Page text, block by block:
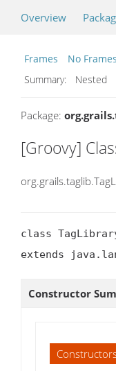
Overview
Frames
No Frames
Summary:
Package:
[Groovy]
class
extends
Constructor